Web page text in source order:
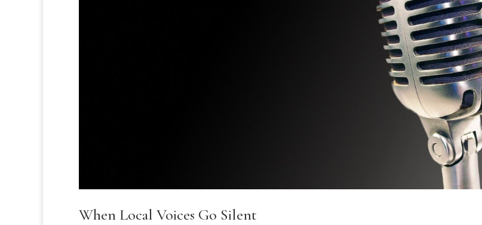
When Local Voices Go Silent